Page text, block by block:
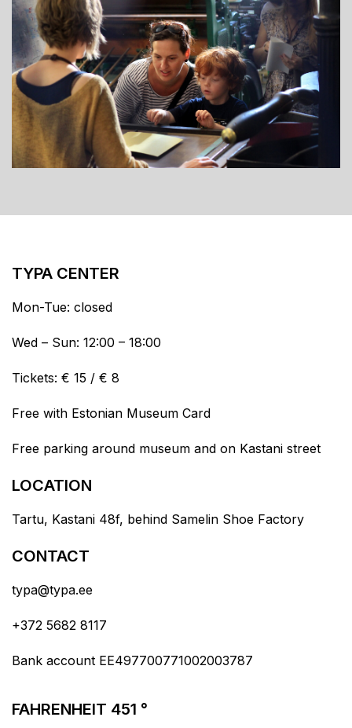
TYPA CENTER
Mon-Tue: closed
Wed – Sun: 12:00 – 18:00
Tickets: € 15 / € 8
Free with Estonian Museum Card
Free parking around museum and on Kastani street
LOCATION
Tartu, Kastani 48f, behind Samelin Shoe Factory
CONTACT
typa@typa.ee
+372 5682 8117
Bank account EE497700771002003787
FAHRENHEIT 451 °